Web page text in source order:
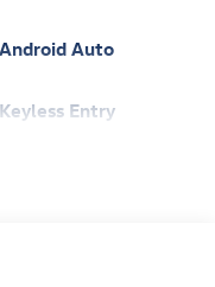
Android Auto
Keyless Entry